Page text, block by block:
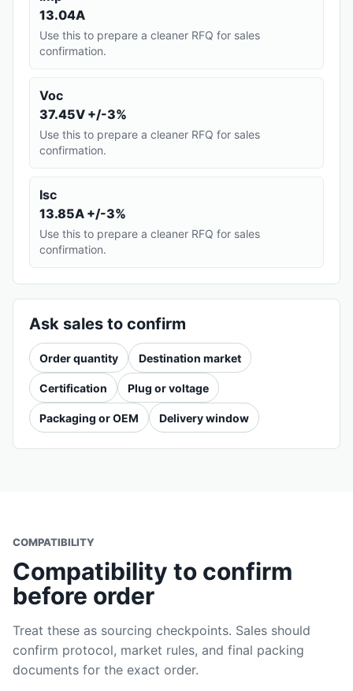
13.04A
Use this to prepare a cleaner RFQ for sales
confirmation.
Voc
37.45V +/-3%
Use this to prepare a cleaner RFQ for sales
confirmation.
Isc
13.85A +/-3%
Use this to prepare a cleaner RFQ for sales
confirmation.
Ask sales to confirm
Order quantity Destination market
Certification Plug or voltage
Packaging or OEM Delivery window
COMPATIBILITY
Compatibility to confirm
before order
Treat these as sourcing checkpoints. Sales should
confirm protocol, market rules, and final packing
documents for the exact order.